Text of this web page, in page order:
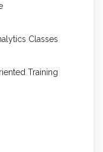
Classes
Training